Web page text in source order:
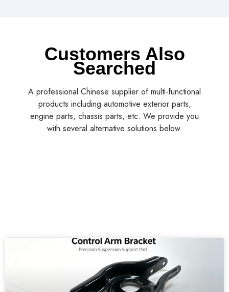
Customers Also
Searched
A professional Chinese supplier of multi-functional
products including automotive exterior parts,
engine parts, chassis parts, etc. We provide you
with several alternative solutions below.